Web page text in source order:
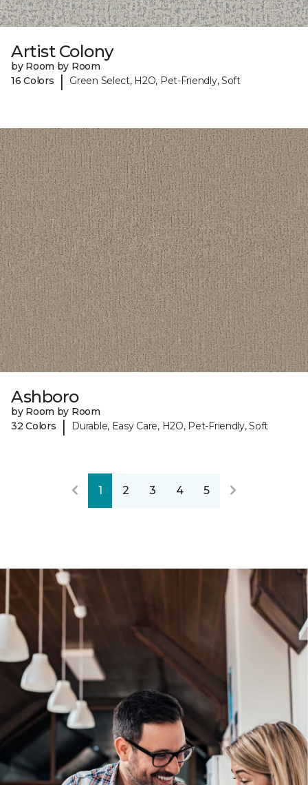
Artist Colony
by Room by Room
16 Colors
| Green Select, H2O, Pet-Friendly, Soft
Ashboro
by Room by Room
32 Colors
| Durable, Easy Care, H2O, Pet-Friendly, Soft
1 2 3 4 5